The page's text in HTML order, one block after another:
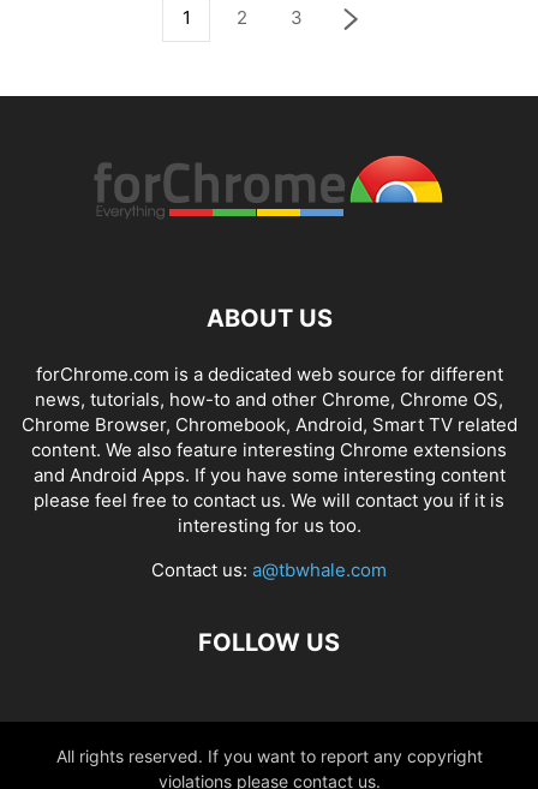
1 2 3
ABOUT US
forChrome.com is a dedicated web source for different
news, tutorials, how-to and other Chrome, Chrome OS,
Chrome Browser, Chromebook, Android, Smart TV related
content. We also feature interesting Chrome extensions
and Android Apps. If you have some interesting content
please feel free to contact us. We will contact you if it is
interesting for us too.
Contact us: a@tbwhale.com
FOLLOW US
All rights reserved. If you want to report any copyright
violations please contact us.